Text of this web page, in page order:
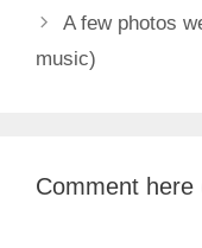
A few photos
music)
Comment here